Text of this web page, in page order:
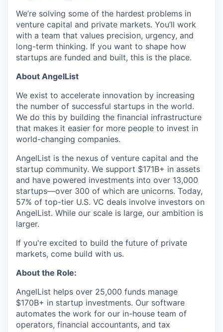
We’re solving some of the hardest problems in
venture capital and private markets. You’ll work
with a team that values precision, urgency, and
long-term thinking. If you want to shape how
startups are funded and built, this is the place.
About AngelList
We exist to accelerate innovation by increasing
the number of successful startups in the world.
We do this by building the financial infrastructure
that makes it easier for more people to invest in
world-changing companies.
AngelList is the nexus of venture capital and the
startup community. We support $171B+ in assets
and have powered investments into over 13,000
startups—over 300 of which are unicorns. Today,
57% of top-tier U.S. VC deals involve investors on
AngelList. While our scale is large, our ambition is
larger.
If you're excited to build the future of private
markets, come build with us.
About the Role:
AngelList helps over 25,000 funds manage
$170B+ in startup investments. Our software
automates the work for our in-house team of
operators, financial accountants, and tax